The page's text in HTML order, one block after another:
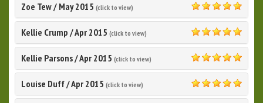
Zoe Tew/ May 2015 (click to view)
5.0
Kellie Crump /Apr 2015 (click to view)
5.0
Kellie Parsons/Apr 2015 (click to view)
5.0
Louise Duff/Apr 2015 (click to view)
5.0